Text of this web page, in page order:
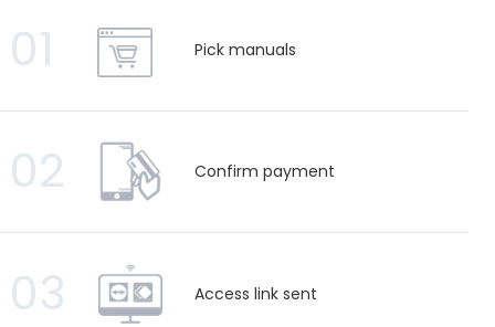
01 Pick manuals
02 Confirm payment
03 Access link sent